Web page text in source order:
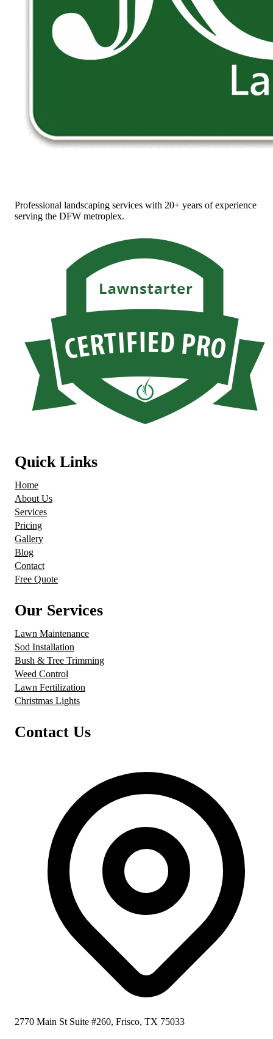
Professional landscaping services with 20+ years of experience
serving the DFW metroplex.
Quick Links
Home
About Us
Services
Pricing
Gallery
Blog
Contact
Free Quote
Our Services
Lawn Maintenance
Sod Installation
Bush & Tree Trimming
Weed Control
Lawn Fertilization
Christmas Lights
Contact Us
2770 Main St Suite #260, Frisco, TX 75033